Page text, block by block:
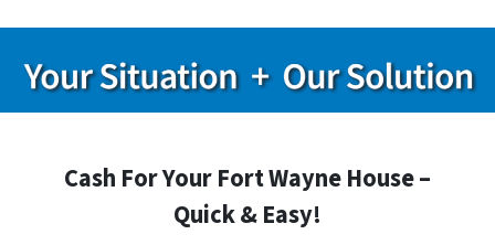
Cash For Your Fort Wayne House –
Quick & Easy!